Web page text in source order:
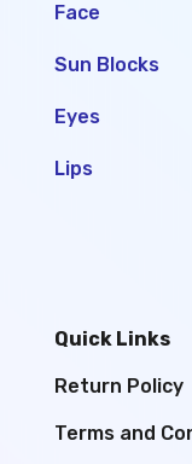
Face
Sun Blocks
Eyes
Lips
Quick Links
Return Policy
Terms and